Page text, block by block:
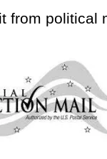
from political